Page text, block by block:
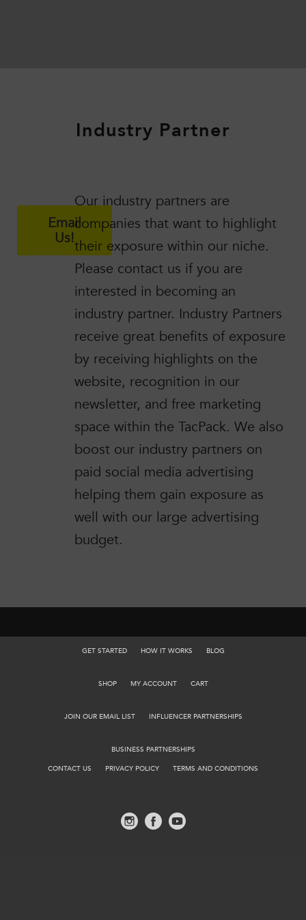
Industry Partner
Email
Us!
Our industry partners are
companies that want to highlight
their exposure within our niche.
Please contact us if you are
interested in becoming an
industry partner. Industry Partners
receive great benefits of exposure
by receiving highlights on the
website, recognition in our
newsletter, and free marketing
space within the TacPack. We also
boost our industry partners on
paid social media advertising
helping them gain exposure as
well with our large advertising
budget.
GET STARTED HOW IT WORKS BLOG
SHOP MY ACCOUNT CART
JOIN OUR EMAIL LIST INFLUENCER PARTNERSHIPS
BUSINESS PARTNERSHIPS
CONTACT US
PRIVACY POLICY TERMS AND CONDITIONS